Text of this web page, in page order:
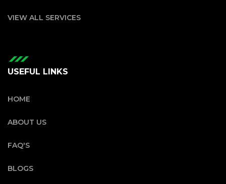
VIEW ALL SERVICES
USEFUL LINKS
HOME
ABOUT US
FAQ'S
BLOGS